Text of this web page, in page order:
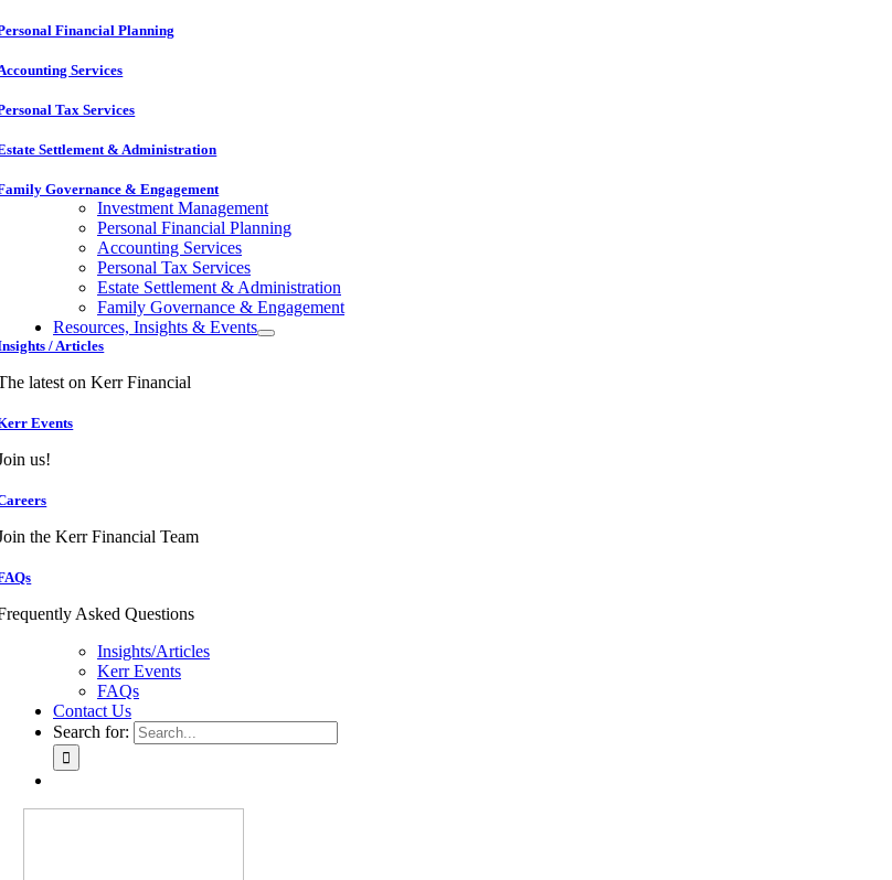
Financial Planning
Services
Tax Services
Settlement & Administration
Governance & Engagement
Investment Management
Personal Financial Planning
Accounting Services
Personal Tax Services
Estate Settlement & Administration
Family Governance & Engagement
Resources, Insights & Events
/ Articles
latest on Kerr Financial
Events
us!
the Kerr Financial Team
Asked Questions
Insights/Articles
Kerr Events
FAQs
Contact Us
Search for: